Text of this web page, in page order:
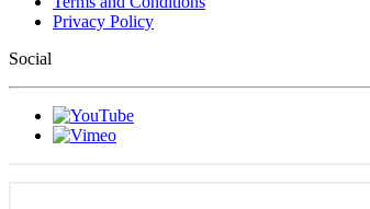
Privacy Policy
Social